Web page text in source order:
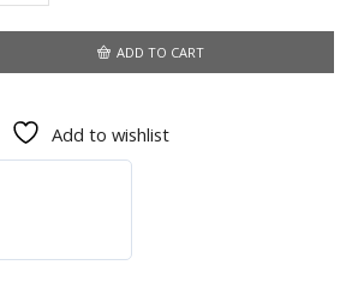
ADD TO CART
Add to wishlist